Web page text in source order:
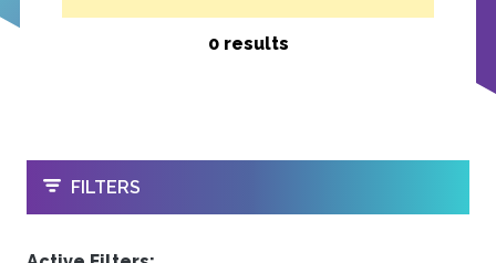
0 results
OPEN
FILTERS